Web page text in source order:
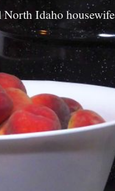
Idaho housewife